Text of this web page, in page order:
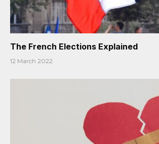
The French Elections Explained
12 March 2022